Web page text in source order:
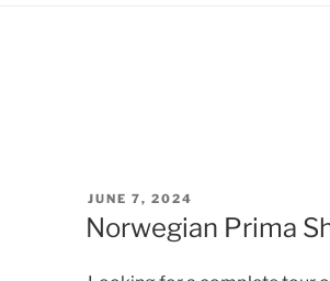
POSTED
ON
JUNE 7, 2024
Norwegian Prima